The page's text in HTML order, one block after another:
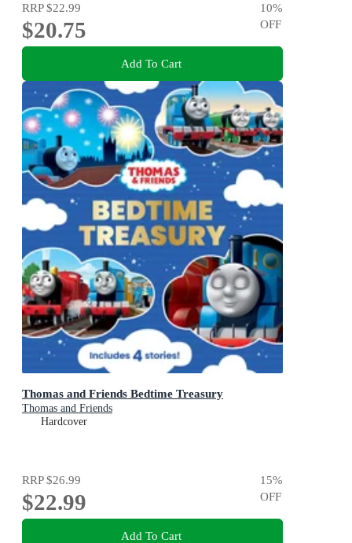
RRP$22.99
$20.75
10%
OFF
Add To Cart
Thomas and Friends Bedtime Treasury
Thomas and Friends
Hardcover
RRP$26.99
$22.99
15%
OFF
Add To Cart